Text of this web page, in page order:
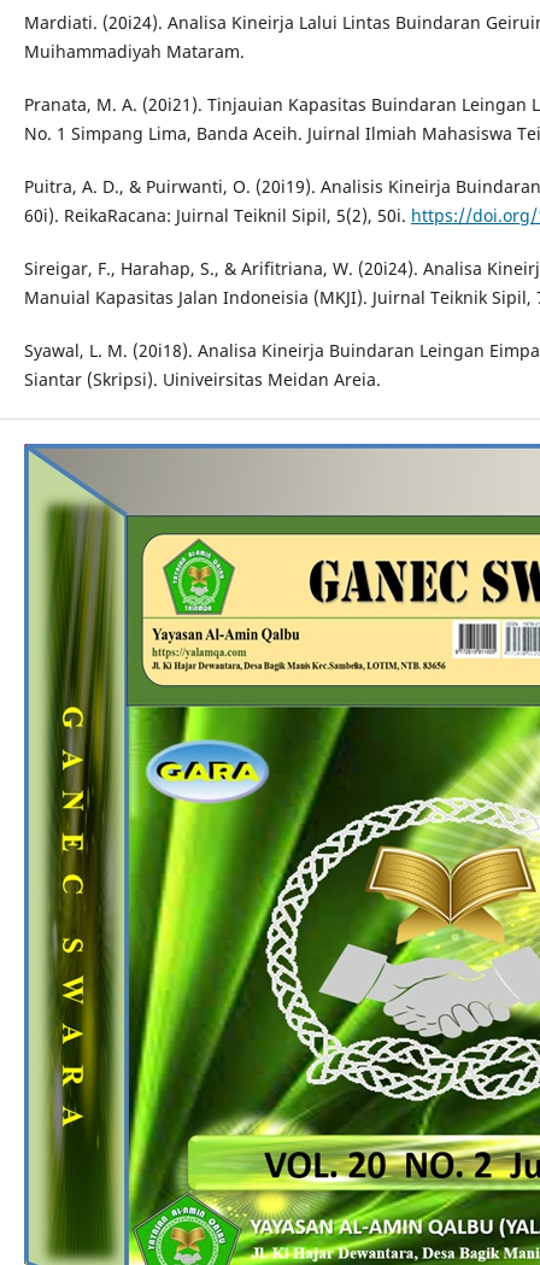
Mardiati. (20i24). Analisa Kineirja Lalui Lintas Buindaran
Muihammadiyah Mataram.
Pranata, M. A. (20i21). Tinjauian Kapasitas Buindaran Leingan
No. 1 Simpang Lima, Banda Aceih. Juirnal Ilmiah Mahasiswa
Puitra, A. D., & Puirwanti, O. (20i19). Analisis Kineirja
60i). ReikaRacana: Juirnal Teiknil Sipil, 5(2), 50i. https://doi.org/
Sireigar, F., Harahap, S., & Arifitriana, W. (20i24). Analisa
Manuial Kapasitas Jalan Indoneisia (MKJI). Juirnal Teiknik Sipil,
Syawal, L. M. (20i18). Analisa Kineirja Buindaran Leingan
Siantar (Skripsi). Uiniveirsitas Meidan Areia.